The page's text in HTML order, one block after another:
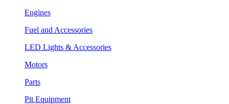
Engines
Fuel and Accessories
LED Lights & Accessories
Motors
Parts
Pit Equipment